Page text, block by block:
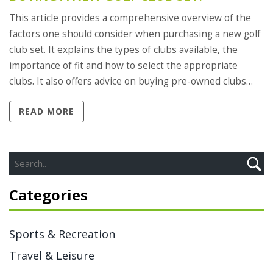
This article provides a comprehensive overview of the
factors one should consider when purchasing a new golf
club set. It explains the types of clubs available, the
importance of fit and how to select the appropriate
clubs. It also offers advice on buying pre-owned clubs
Finally, the article provides tips on how to care for golf
a new golf club set, outlining the types of clubs, fit and
care considerations, and cost-saving tips.
READ MORE
Categories
Sports & Recreation
Travel & Leisure